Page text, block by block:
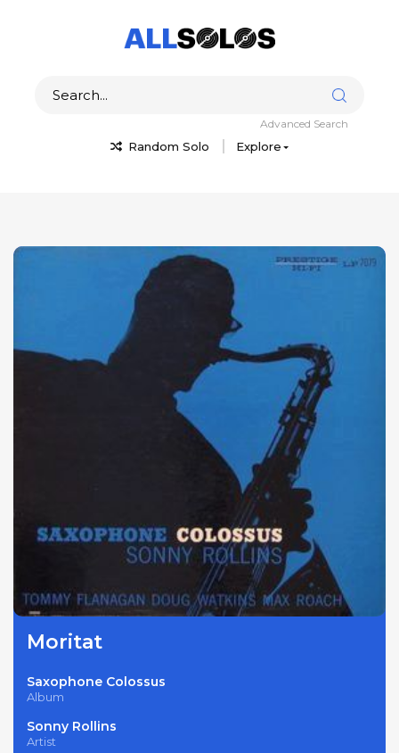
Random Solo Explore
Advanced Search
Moritat
Saxophone Colossus
Album
Sonny Rollins
Artist